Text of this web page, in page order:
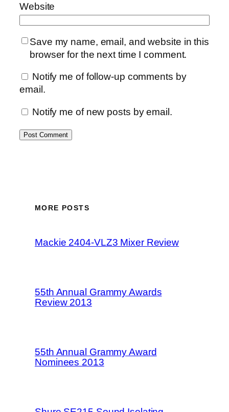
Website
Save my name, email, and website in this
browser for the next time I comment.
Notify me of follow-up comments by
email.
Notify me of new posts by email.
MORE POSTS
Mackie 2404-VLZ3 Mixer Review
55th Annual Grammy Awards
Review 2013
55th Annual Grammy Award
Nominees 2013